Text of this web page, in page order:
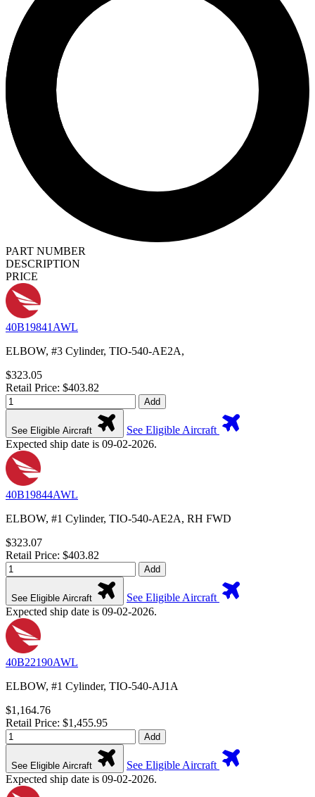
PART NUMBER
DESCRIPTION
PRICE
40B19841AWL
ELBOW, #3 Cylinder, TIO-540-AE2A,
$323.05
Retail Price: $403.82
Add
See Eligible Aircraft
See Eligible Aircraft
Expected ship date is 09-02-2026.
40B19844AWL
ELBOW, #1 Cylinder, TIO-540-AE2A, RH FWD
$323.07
Retail Price: $403.82
Add
See Eligible Aircraft
See Eligible Aircraft
Expected ship date is 09-02-2026.
40B22190AWL
ELBOW, #1 Cylinder, TIO-540-AJ1A
$1,164.76
Retail Price: $1,455.95
Add
See Eligible Aircraft
See Eligible Aircraft
Expected ship date is 09-02-2026.